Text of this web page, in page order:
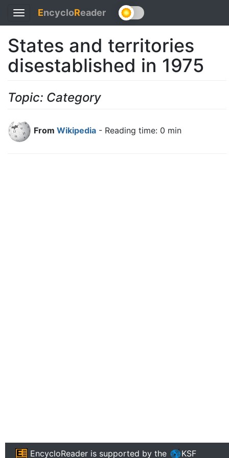
Toggle
navigation
EncycloReader
States and territories
disestablished in 1975
Topic: Category
From Wikipedia - Reading time: 0 min
EncycloReader is supported by the KSF